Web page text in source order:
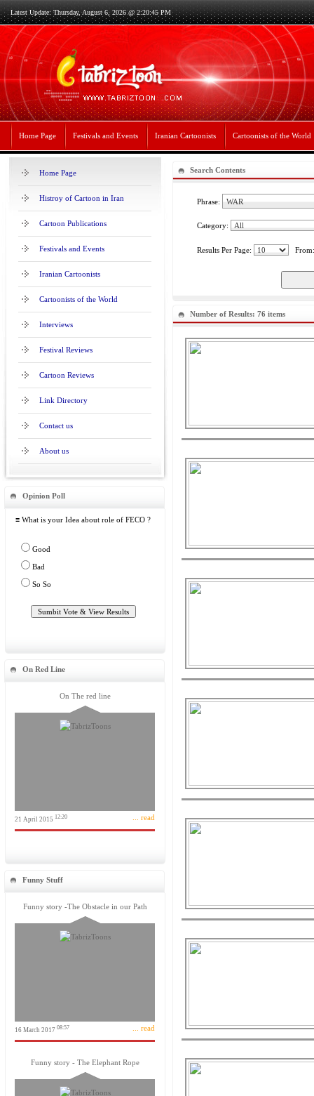
Latest Update: Thursday, August 6, 2026 @ 2:20:45 PM
Home Page Festivals and Events Iranian Cartoonists Cartoonists of the World
Home Page
Histroy of Cartoon in Iran
Cartoon Publications
Festivals and Events
Iranian Cartoonists
Cartoonists of the World
Interviews
Festival Reviews
Cartoon Reviews
Link Directory
Contact us
About us
Opinion Poll
≡ What is your Idea about role of FECO ?
Good
Bad
So So
On Red Line
On The red line
21 April 2015 12:20 ... read
Funny Stuff
Funny story -The Obstacle in our Path
16 March 2017 08:57 ... read
Funny story - The Elephant Rope
Search Contents
Phrase:
Category:
Results Per Page:
Number of Results: 76 items